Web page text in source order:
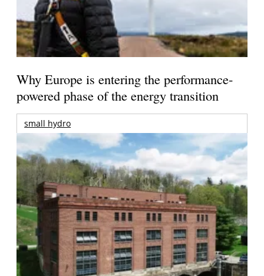
Why Europe is entering the performance-
powered phase of the energy transition
small hydro